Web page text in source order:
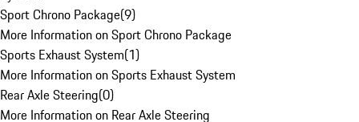
Sport Chrono Package(9)
More Information on Sport Chrono Package
Sports Exhaust System(1)
More Information on Sports Exhaust System
Rear Axle Steering(0)
More Information on Rear Axle Steering